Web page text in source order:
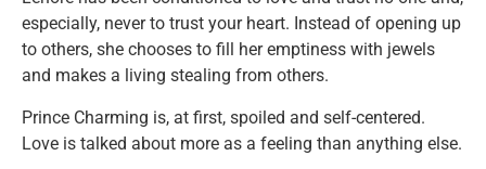
especially, never to trust your heart. Instead of opening up
to others, she chooses to fill her emptiness with jewels
and makes a living stealing from others.
Prince Charming is, at first, spoiled and self-centered.
Love is talked about more as a feeling than anything else.